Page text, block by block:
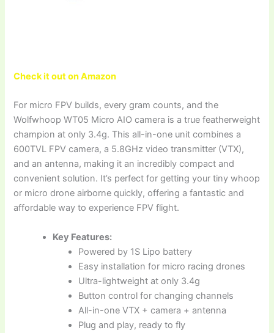
Check it out on Amazon
For micro FPV builds, every gram counts, and the
Wolfwhoop WT05 Micro AIO camera is a true featherweight
champion at only 3.4g. This all-in-one unit combines a
600TVL FPV camera, a 5.8GHz video transmitter (VTX),
and an antenna, making it an incredibly compact and
convenient solution. It’s perfect for getting your tiny whoop
or micro drone airborne quickly, offering a fantastic and
affordable way to experience FPV flight.
Key Features:
Powered by 1S Lipo battery
Easy installation for micro racing drones
Ultra-lightweight at only 3.4g
Button control for changing channels
All-in-one VTX + camera + antenna
Plug and play, ready to fly